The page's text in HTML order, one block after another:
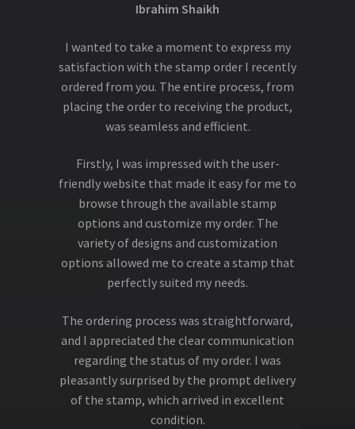
Ibrahim Shaikh
I wanted to take a moment to express my
satisfaction with the stamp order I recently
ordered from you. The entire process, from
placing the order to receiving the product,
was seamless and efficient.
Firstly, I was impressed with the user-
friendly website that made it easy for me to
browse through the available stamp
options and customize my order. The
variety of designs and customization
options allowed me to create a stamp that
perfectly suited my needs.
The ordering process was straightforward,
and I appreciated the clear communication
regarding the status of my order. I was
pleasantly surprised by the prompt delivery
of the stamp, which arrived in excellent
condition.